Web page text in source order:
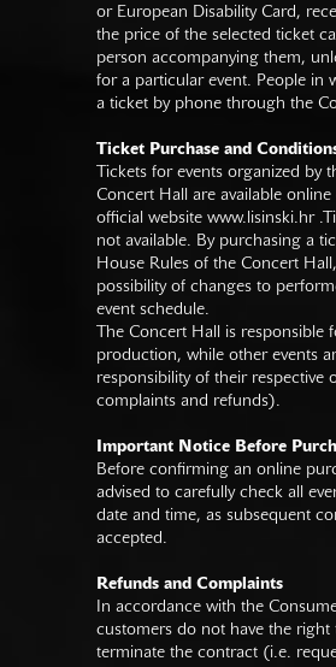
or European Disability Card,
the price of the selected ticket
person accompanying them,
for a particular event. People in
a ticket by phone through the
Ticket Purchase and
Tickets for events organized by
Concert Hall are available online
official website www.lisinski.hr
not available. By purchasing a
House Rules of the Concert
possibility of changes to
event schedule.
The Concert Hall is responsible
production, while other events
responsibility of their respective
complaints and refunds).
Important Notice Before
Before confirming an online
advised to carefully check all
date and time, as subsequent
accepted.
Refunds and Complaints
In accordance with the
customers do not have the right
terminate the contract (i.e.